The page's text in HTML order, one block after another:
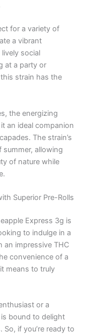
for a variety of
a vibrant
social
at a party or
strain has the
the energizing
an ideal companion
The strain’s
allowing
of nature while
Superior Pre-Rolls
Express 3g is
to indulge in a
an impressive THC
convenience of a
means to truly
or a
bound to delight
if you’re ready to